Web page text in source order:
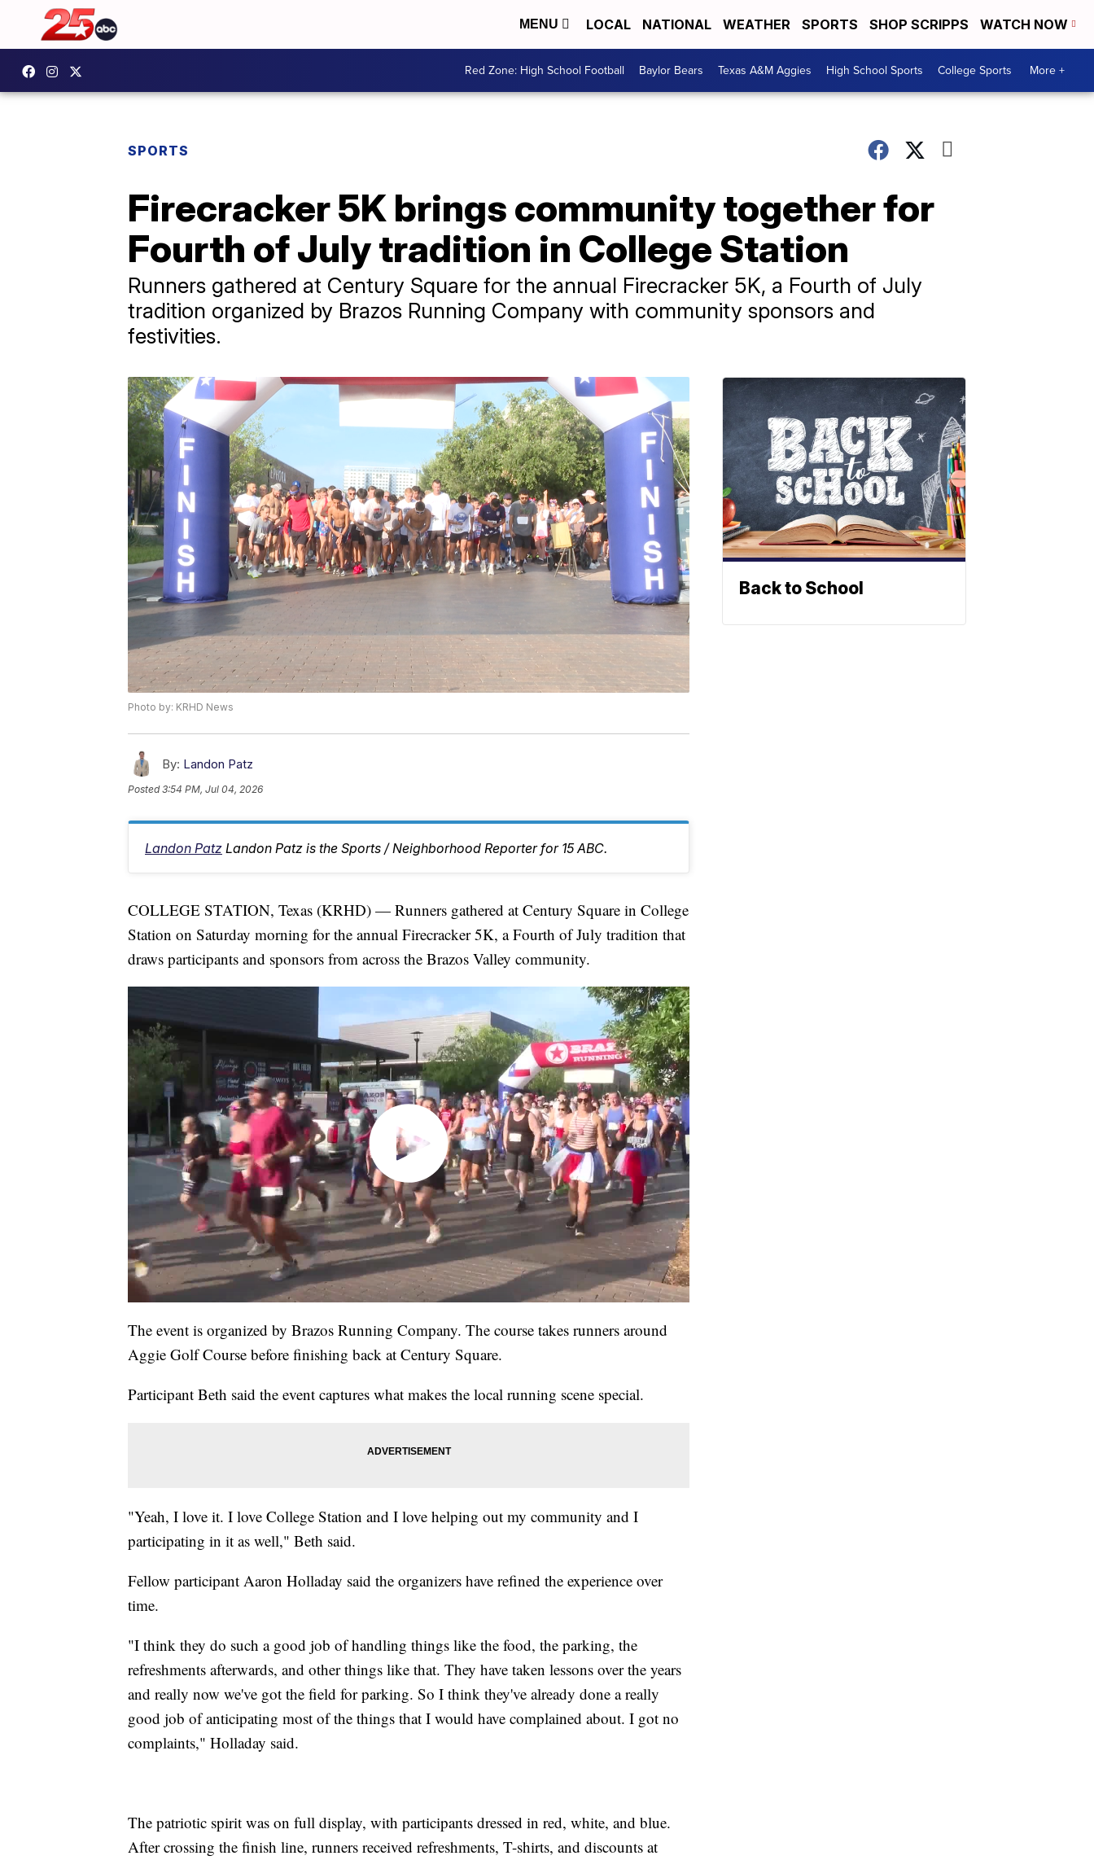
MENU LOCAL NATIONAL WEATHER SPORTS SHOP SCRIPPS WATCH NOW
Red Zone: High School Football Baylor Bears Texas A&M Aggies High School Sports College Sports More +
SPORTS
Firecracker 5K brings community together for
Fourth of July tradition in College Station
Runners gathered at Century Square for the annual Firecracker 5K, a Fourth of July
tradition organized by Brazos Running Company with community sponsors and
festivities.
Photo by: KRHD News
By: Landon Patz
Posted3:54 PM, Jul 04, 2026
Landon Patz Landon Patz is the Sports / Neighborhood Reporter for 15 ABC.
COLLEGE STATION, Texas (KRHD) — Runners gathered at Century Square in College
Station on Saturday morning for the annual Firecracker 5K, a Fourth of July tradition that
draws participants and sponsors from across the Brazos Valley community.
The event is organized by Brazos Running Company. The course takes runners around
Aggie Golf Course before finishing back at Century Square.
Participant Beth said the event captures what makes the local running scene special.
"Yeah, I love it. I love College Station and I love helping out my community and I
participating in it as well," Beth said.
Fellow participant Aaron Holladay said the organizers have refined the experience over
time.
"I think they do such a good job of handling things like the food, the parking, the
refreshments afterwards, and other things like that. They have taken lessons over the years
and really now we've got the field for parking. So I think they've already done a really
good job of anticipating most of the things that I would have complained about. I got no
complaints," Holladay said.
The patriotic spirit was on full display, with participants dressed in red, white, and blue.
After crossing the finish line, runners received refreshments, T-shirts, and discounts at
Back to School